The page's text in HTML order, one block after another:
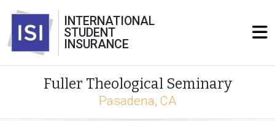
INTERNATIONAL
STUDENT
INSURANCE
Fuller Theological Seminary
Pasadena, CA